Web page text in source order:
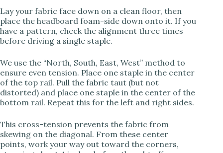
Lay your fabric face down on a clean floor, then
place the headboard foam-side down onto it. If you
have a pattern, check the alignment three times
before driving a single staple.
We use the “North, South, East, West” method to
ensure even tension. Place one staple in the center
of the top rail. Pull the fabric taut (but not
distorted) and place one staple in the center of the
bottom rail. Repeat this for the left and right sides.
This cross-tension prevents the fabric from
skewing on the diagonal. From these center
points, work your way out toward the corners,